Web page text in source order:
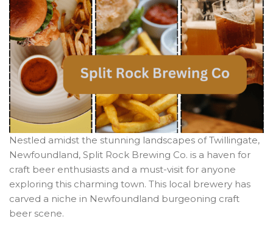
Nestled amidst the stunning landscapes of Twillingate,
Newfoundland, Split Rock Brewing Co. is a haven for
craft beer enthusiasts and a must-visit for anyone
exploring this charming town. This local brewery has
carved a niche in Newfoundland burgeoning craft
beer scene.